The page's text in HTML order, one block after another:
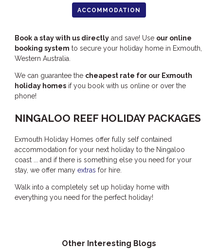
NINGALOO
OASIS
OCEAN BREEZE
PELAGIC
POINCIANA
TULKI
WALLABY
WAVE
WEJA
WOBIRI
ACCOMMODATION
Book a stay with us directly and save! Use our online
booking system to secure your holiday home in Exmouth,
Western Australia.
We can guarantee the cheapest rate for our Exmouth
holiday homes if you book with us online or over the
phone!
NINGALOO REEF HOLIDAY PACKAGES
Exmouth Holiday Homes offer fully self contained
accommodation for your next holiday to the Ningaloo
coast ... and if there is something else you need for your
stay, we offer many extras for hire.
Walk into a completely set up holiday home with
everything you need for the perfect holiday!
Other Interesting Blogs